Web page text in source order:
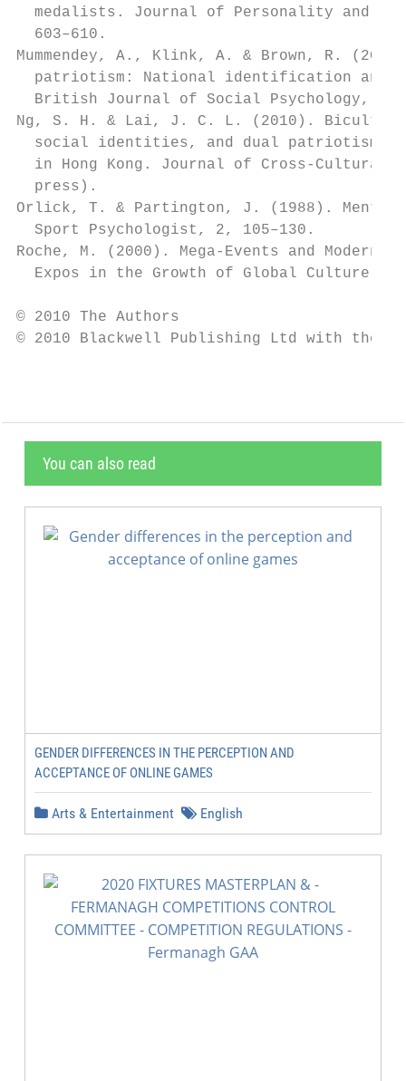
medalists. Journal of Personality and
603–610.
Mummendey, A., Klink, A. & Brown, R.
patriotism: National identification and
British Journal of Social Psychology,
Ng, S. H. & Lai, J. C. L. (2010).
social identities, and dual patriotisms
in Hong Kong. Journal of Cross-Cultural
press).
Orlick, T. & Partington, J. (1988).
Sport Psychologist, 2, 105–130.
Roche, M. (2000). Mega-Events and
Expos in the Growth of Global Culture.
© 2010 The Authors
© 2010 Blackwell Publishing Ltd with the
You can also read
GENDER DIFFERENCES IN THE PERCEPTION AND
ACCEPTANCE OF ONLINE GAMES
Arts & Entertainment English